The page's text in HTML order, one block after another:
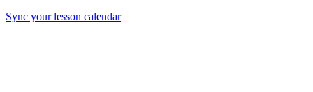
Sync your lesson calendar